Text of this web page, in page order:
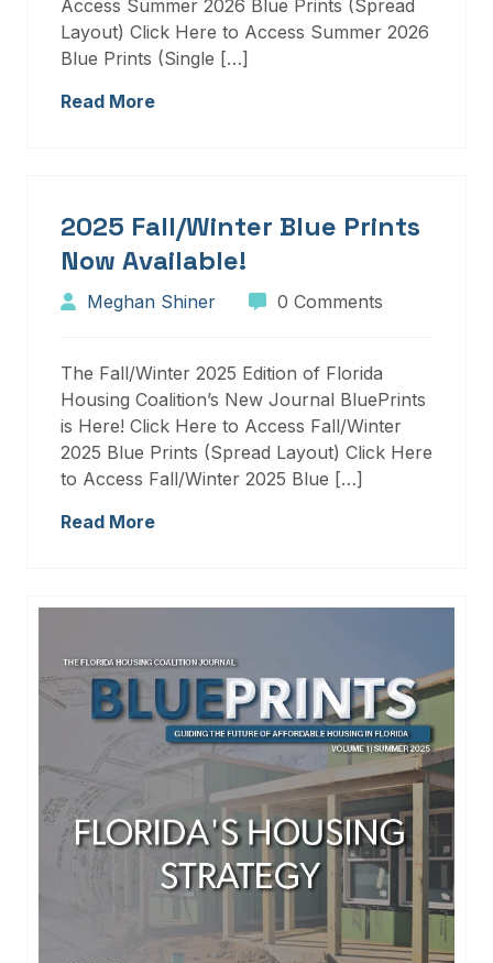
Access Summer 2026 Blue Prints (Spread
Layout) Click Here to Access Summer 2026
Blue Prints (Single […]
Read More
2025 Fall/Winter Blue Prints
Now Available!
Meghan Shiner 0 Comments
The Fall/Winter 2025 Edition of Florida
Housing Coalition’s New Journal BluePrints
is Here! Click Here to Access Fall/Winter
2025 Blue Prints (Spread Layout) Click Here
to Access Fall/Winter 2025 Blue […]
Read More